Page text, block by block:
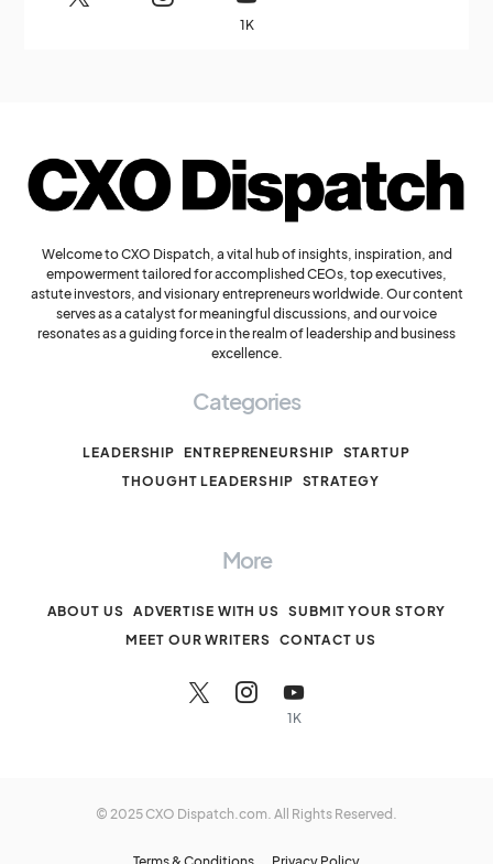
1K
Welcome to CXO Dispatch, a vital hub of insights, inspiration, and
empowerment tailored for accomplished CEOs, top executives,
astute investors, and visionary entrepreneurs worldwide. Our content
serves as a catalyst for meaningful discussions, and our voice
resonates as a guiding force in the realm of leadership and business
excellence.
Categories
LEADERSHIP ENTREPRENEURSHIP STARTUP
THOUGHT LEADERSHIP STRATEGY
More
ABOUT US ADVERTISE WITH US
SUBMIT YOUR STORY
MEET OUR WRITERS CONTACT US
1K
© 2025 CXO Dispatch.com. All Rights Reserved.